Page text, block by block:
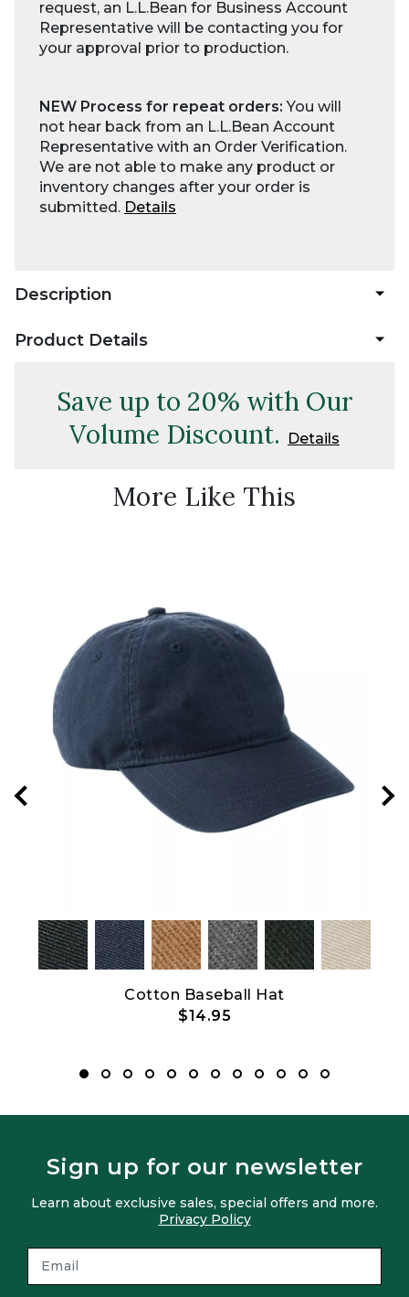
request, an L.L.Bean for Business Account
Representative will be contacting you for
your approval prior to production.
NEW Process for repeat orders:You will
not hear back from an L.L.Bean Account
Representative with an Order Verification.
We are not able to make any product or
inventory changes after your order is
submitted. Details
Description
Product Details
Save up to 20% with Our
Volume Discount.
Details
More Like This
Show All
Cotton Baseball Hat
$14.95
Sign up for our newsletter
Learn about exclusive sales, special offers and more.
Privacy Policy